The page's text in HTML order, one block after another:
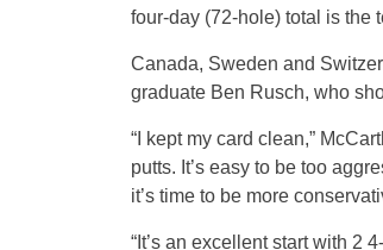
four-day (72-hole) total is the
Canada, Sweden and
graduate Ben Rusch, who
“I kept my card clean,”
putts. It’s easy to be too
it’s time to be more
“It’s an excellent start with 2